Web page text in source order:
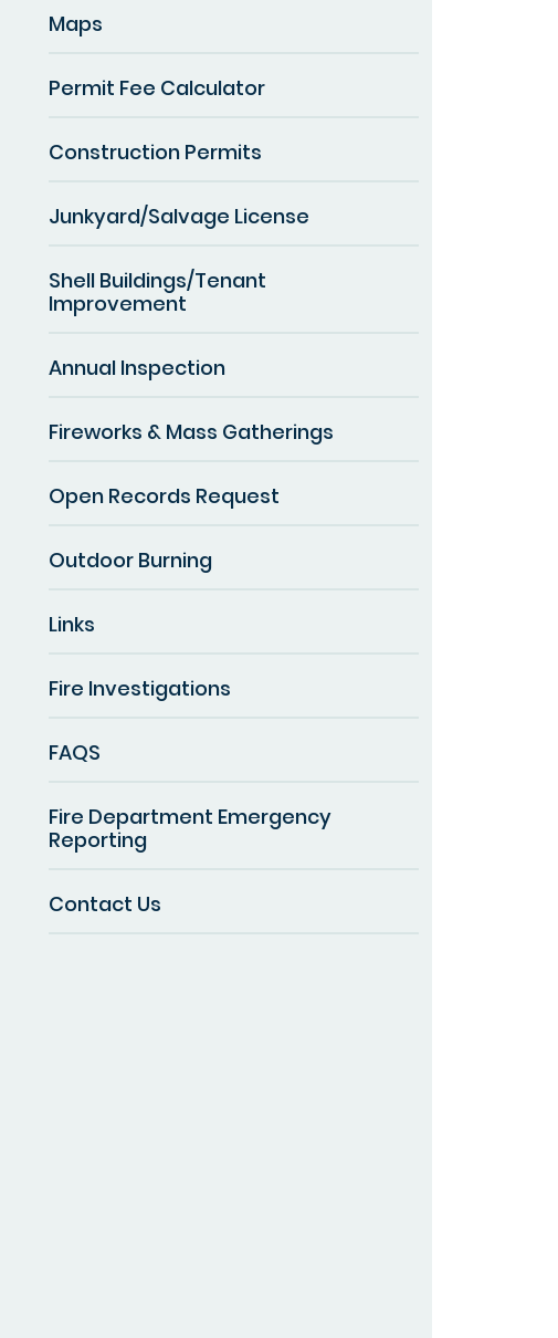
Maps
Permit Fee Calculator
Construction Permits
Junkyard/Salvage License
Shell Buildings/Tenant
Improvement
Annual Inspection
Fireworks & Mass Gatherings
Open Records Request
Outdoor Burning
Links
Fire Investigations
FAQS
Fire Department Emergency
Reporting
Contact Us